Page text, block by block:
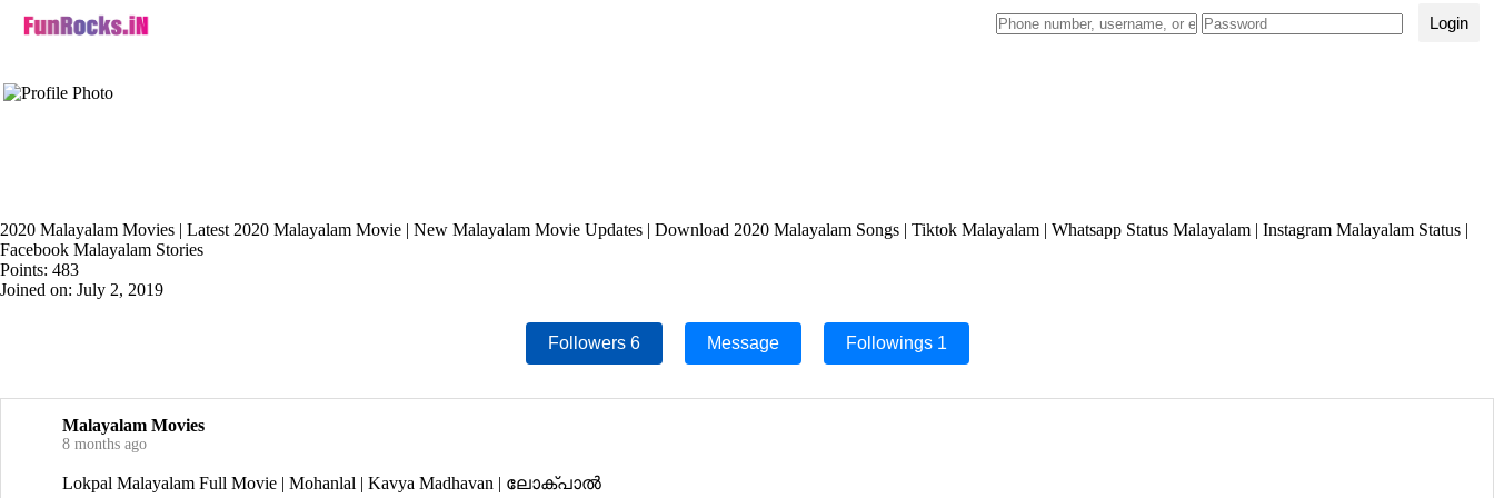
Login
2020 Malayalam Movies | Latest 2020 Malayalam Movie | New Malayalam Movie Updates | Download 2020 Malayalam Songs | Tiktok Malayalam | Whatsapp Status Malayalam | Instagram Malayalam Status |
Facebook Malayalam Stories
Points: 483
Joined on: July 2, 2019
Followers 6 Message Followings 1
Malayalam Movies
8 months ago
Lokpal Malayalam Full Movie | Mohanlal | Kavya Madhavan | ലോക്പാൽ